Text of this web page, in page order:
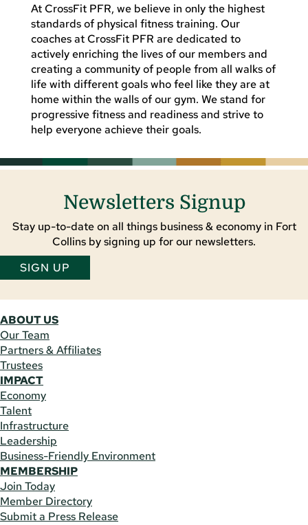
At CrossFit PFR, we believe in only the highest
standards of physical fitness training. Our
coaches at CrossFit PFR are dedicated to
actively enriching the lives of our members and
creating a community of people from all walks of
life with different goals who feel like they are at
home within the walls of our gym. We stand for
progressive fitness and readiness and strive to
help everyone achieve their goals.
Newsletters Signup
Stay up-to-date on all things business & economy in Fort
Collins by signing up for our newsletters.
SIGN UP
ABOUT US
Our Team
Partners & Affiliates
Trustees
IMPACT
Economy
Talent
Infrastructure
Leadership
Business-Friendly Environment
MEMBERSHIP
Join Today
Member Directory
Submit a Press Release